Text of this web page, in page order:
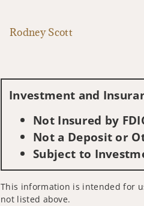
Rodney Scott
Investment and
Not Insured by
Not a Deposit or
Subject to
This information is intended for
not listed above.